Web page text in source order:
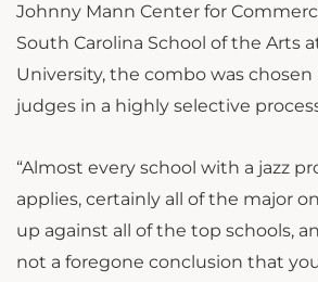
Johnny Mann Center for
South Carolina School of the Arts
University, the combo was chosen
judges in a highly selective
“Almost every school with a jazz
applies, certainly all of the major
up against all of the top schools,
not a foregone conclusion that